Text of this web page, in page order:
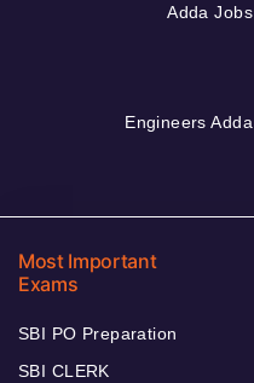
Adda Jobs
Engineers Adda
Most Important
Exams
SBI PO Preparation
SBI CLERK